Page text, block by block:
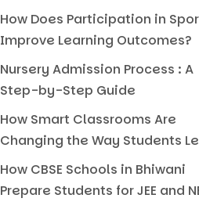
How Does Participation in
Improve Learning Outcomes?
Nursery Admission Process : A
Step-by-Step Guide
How Smart Classrooms Are
Changing the Way Students
How CBSE Schools in Bhiwani
Prepare Students for JEE and